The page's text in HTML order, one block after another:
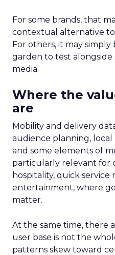
For some brands, that
contextual alternative
For others, it may
garden to test alongside
media.
Where the
are
Mobility and delivery
audience planning, local
and some elements of
particularly relevant for
hospitality, quick service
entertainment, where
matter.
At the same time, there
user base is not the
patterns skew toward